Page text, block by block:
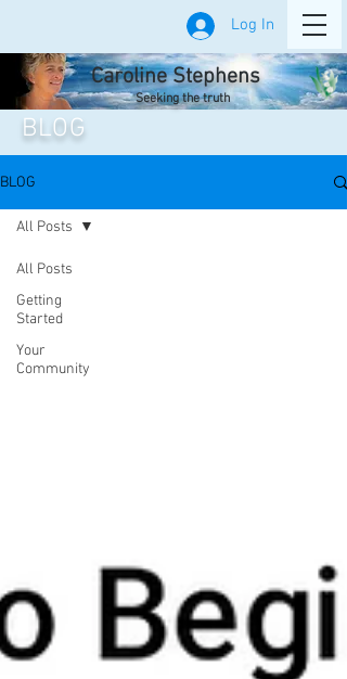
Log In
Caroline Stephens
Seeking the truth
BLOG
BLOG
All Posts
Getting
Started
Your
Community
All Posts